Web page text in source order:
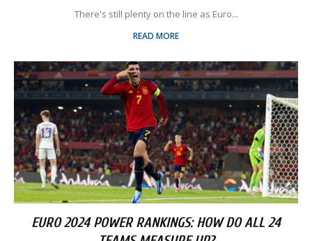
There's still plenty on the line as Euro...
READ MORE
EURO 2024 POWER RANKINGS: HOW DO ALL 24